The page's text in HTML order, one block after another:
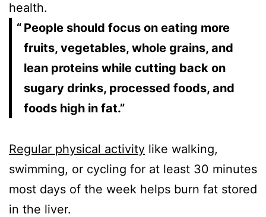
health.
People should focus on eating more
fruits, vegetables, whole grains, and
lean proteins while cutting back on
sugary drinks, processed foods, and
foods high in fat.”
Regular physical activity like walking,
swimming, or cycling for at least 30 minutes
most days of the week helps burn fat stored
in the liver.